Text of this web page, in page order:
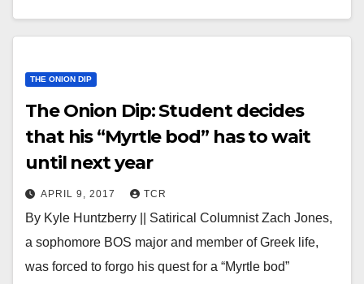
THE ONION DIP
The Onion Dip: Student decides
that his “Myrtle bod” has to wait
until next year
APRIL 9, 2017 TCR
By Kyle Huntzberry || Satirical Columnist Zach Jones,
a sophomore BOS major and member of Greek life,
was forced to forgo his quest for a “Myrtle bod”